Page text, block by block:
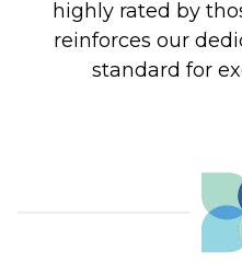
highly rated by
reinforces our
standard for